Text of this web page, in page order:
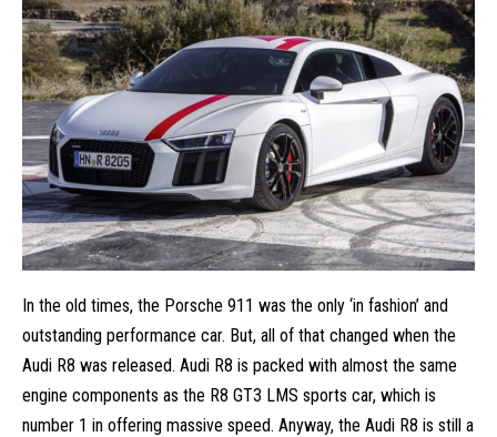
In the old times, the Porsche 911 was the only ‘in fashion’ and
outstanding performance car. But, all of that changed when the
Audi R8 was released. Audi R8 is packed with almost the same
engine components as the R8 GT3 LMS sports car, which is
number 1 in offering massive speed. Anyway, the Audi R8 is still a